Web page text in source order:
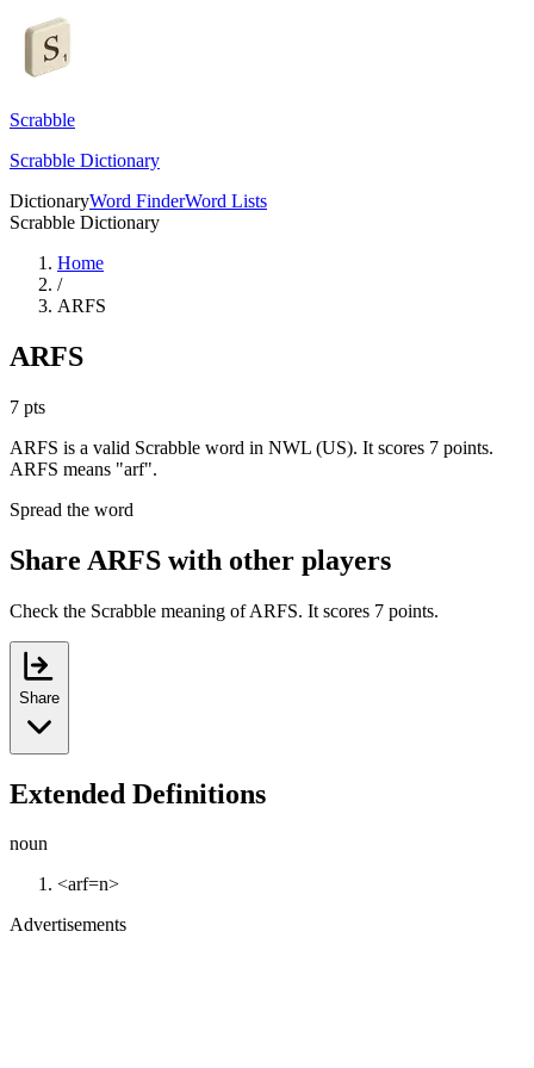
Scrabble
Scrabble Dictionary
DictionaryWord FinderWord Lists
Scrabble Dictionary
Home
/
ARFS
ARFS
7 pts
ARFS is a valid Scrabble word in NWL (US). It scores 7 points.
ARFS means "arf".
Spread the word
Share ARFS with other players
Check the Scrabble meaning of ARFS. It scores 7 points.
Share
Extended Definitions
noun
<arf=n>
Advertisements